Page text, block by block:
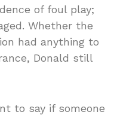
of foul play;
Whether the
had anything to
Donald still
to say if someone